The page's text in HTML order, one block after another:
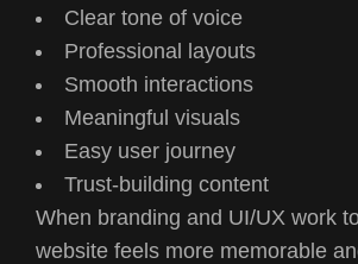
Clear tone of voice
Professional layouts
Smooth interactions
Meaningful visuals
Easy user journey
Trust-building content
When branding and UI/UX work
website feels more memorable